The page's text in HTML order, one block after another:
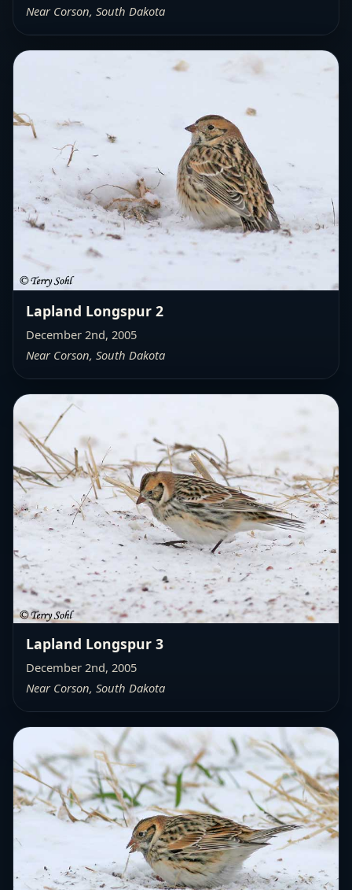
Near Corson, South Dakota
Lapland Longspur 2
December 2nd, 2005
Near Corson, South Dakota
Lapland Longspur 3
December 2nd, 2005
Near Corson, South Dakota